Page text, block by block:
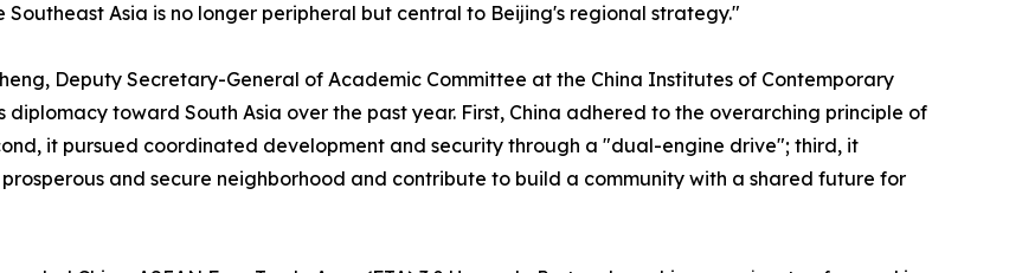
Asia is no longer peripheral but central to Beijing's regional strategy."
Deputy Secretary-General of Academic Committee at the China Institutes of Contemporary
toward South Asia over the past year. First, China adhered to the overarching principle of
it pursued coordinated development and security through a "dual-engine drive"; third, it
and secure neighborhood and contribute to build a community with a shared future for